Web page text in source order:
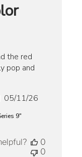
the red
pop and
Published
05/11/26
9"
0
0